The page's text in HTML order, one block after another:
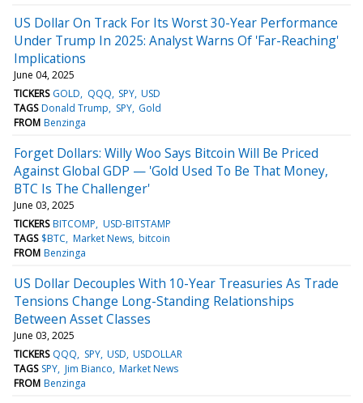
US Dollar On Track For Its Worst 30-Year Performance
Under Trump In 2025: Analyst Warns Of 'Far-Reaching'
Implications
June 04, 2025
TICKERS GOLD QQQ SPY USD
TAGS Donald Trump SPY Gold
FROM Benzinga
Forget Dollars: Willy Woo Says Bitcoin Will Be Priced
Against Global GDP — 'Gold Used To Be That Money,
BTC Is The Challenger'
June 03, 2025
TICKERS BITCOMP USD-BITSTAMP
TAGS $BTC Market News bitcoin
FROM Benzinga
US Dollar Decouples With 10-Year Treasuries As Trade
Tensions Change Long-Standing Relationships
Between Asset Classes
June 03, 2025
TICKERS QQQ SPY USD USDOLLAR
TAGS SPY Jim Bianco Market News
FROM Benzinga